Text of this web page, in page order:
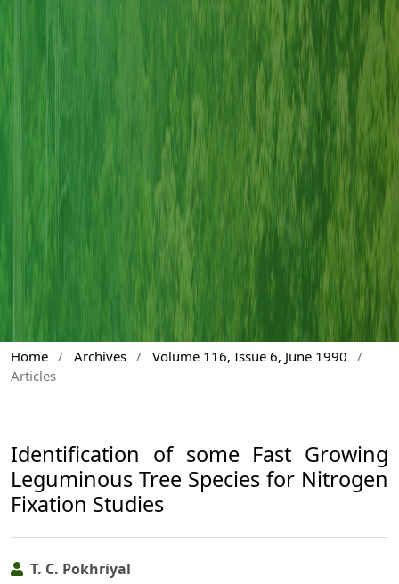
Home / Archives / Volume 116, Issue 6, June 1990
/
Articles
Identification of some Fast Growing
Leguminous Tree Species for Nitrogen
Fixation Studies
T. C. Pokhriyal